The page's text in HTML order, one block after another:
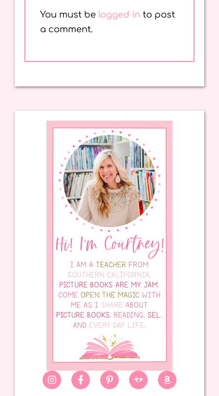
You must be logged in to post
a comment.